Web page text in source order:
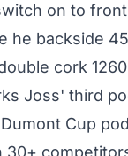
on to
he backside
cork
Joss' third
Cup
30+